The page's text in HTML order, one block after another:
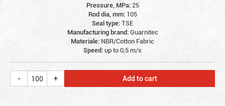
Pressure, MPa: 25
Rod dia, mm: 105
Seal type:TSE
Manufacturing brand:Guarnitec
Materiale: NBR/Cotton Fabric
Speed:up to 0,5 m/s
Add to cart